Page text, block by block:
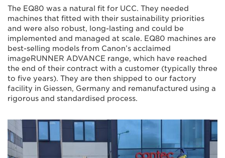
The EQ80 was a natural fit for UCC. They needed
machines that fitted with their sustainability priorities
and were also robust, long-lasting and could be
implemented and managed at scale. EQ80 machines are
best-selling models from Canon’s acclaimed
imageRUNNER ADVANCE range, which have reached
the end of their contract with a customer (typically three
to five years). They are then shipped to our factory
facility in Giessen, Germany and remanufactured using a
rigorous and standardised process.